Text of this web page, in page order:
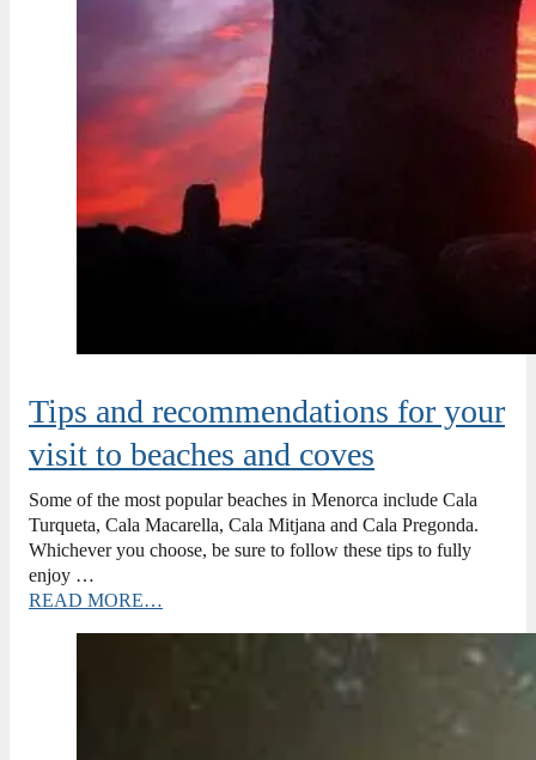
Tips and recommendations for your
visit to beaches and coves
Some of the most popular beaches in Menorca include Cala
Turqueta, Cala Macarella, Cala Mitjana and Cala Pregonda.
Whichever you choose, be sure to follow these tips to fully
enjoy …
READ MORE…